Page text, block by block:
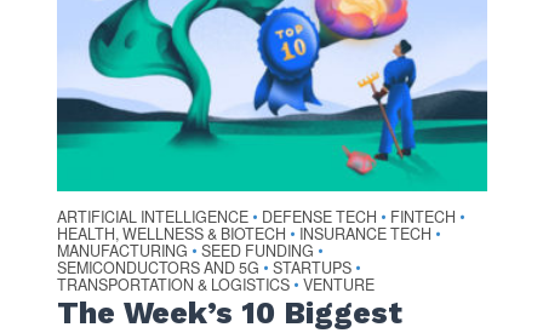
ARTIFICIAL INTELLIGENCE • DEFENSE TECH • FINTECH •
HEALTH, WELLNESS & BIOTECH • INSURANCE TECH •
MANUFACTURING • SEED FUNDING •
SEMICONDUCTORS AND 5G • STARTUPS •
TRANSPORTATION & LOGISTICS • VENTURE
The Week’s 10 Biggest